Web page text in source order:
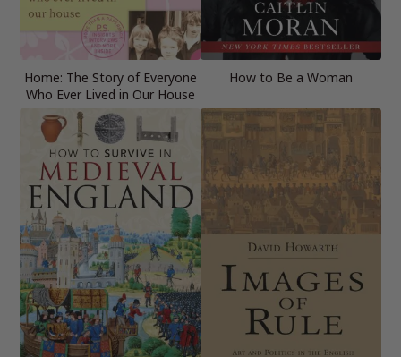
Home: The Story of Everyone
Who Ever Lived in Our House
How to Be a Woman